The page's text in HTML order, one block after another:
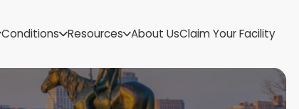
Utah
Virginia
Washington
Conditions Resources About UsClaim Your Facility